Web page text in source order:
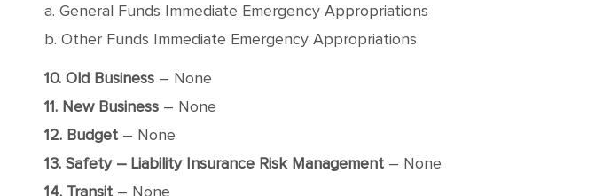
a. General Funds Immediate Emergency Appropriations
b. Other Funds Immediate Emergency Appropriations
10. Old Business – None
11. New Business – None
12. Budget – None
13. Safety – Liability Insurance Risk Management – None
14. Transit – None